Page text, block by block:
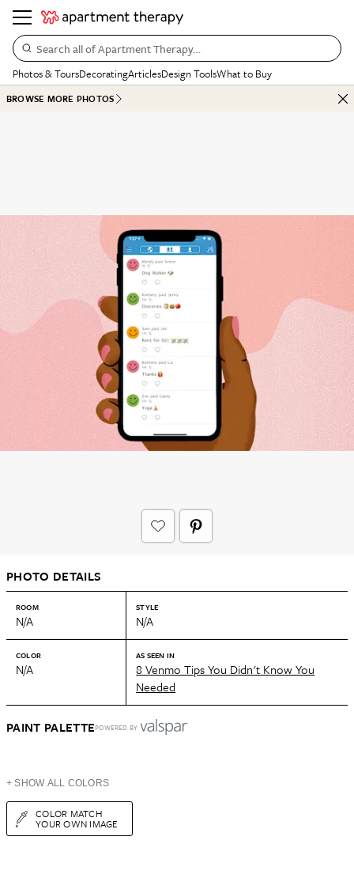
Search all of Apartment Therapy…
Photos & ToursDecoratingArticlesDesign ToolsWhat to Buy
BROWSE MORE PHOTOS
PHOTO DETAILS
ROOM
N/A
STYLE
N/A
COLOR
N/A
AS SEEN IN
8 Venmo Tips You Didn't Know You
Needed
PAINT PALETTEPOWERED BY
+ SHOW ALL COLORS
COLOR MATCH
YOUR OWN IMAGE